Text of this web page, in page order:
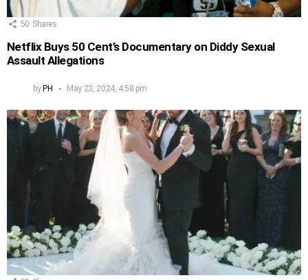
50 Shares
Netflix Buys 50 Cent’s Documentary on Diddy Sexual
Assault Allegations
byPH May 23, 2024, 4:58 pm